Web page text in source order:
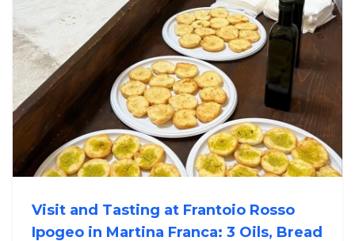
Visit and Tasting at Frantoio Rosso
Ipogeo in Martina Franca: 3 Oils, Bread